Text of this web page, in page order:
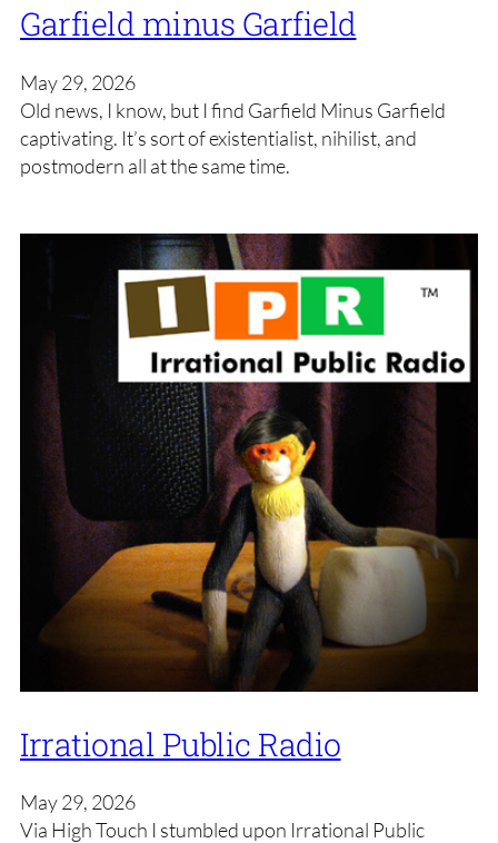
Garfield minus Garfield
May 29, 2026
Old news, I know, but I find Garfield Minus Garfield
captivating. It’s sort of existentialist, nihilist, and
postmodern all at the same time.
Irrational Public Radio
May 29, 2026
Via High Touch I stumbled upon Irrational Public